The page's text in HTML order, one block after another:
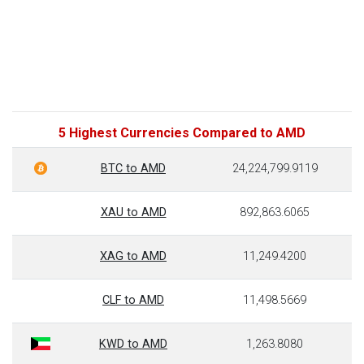
5 Highest Currencies Compared to AMD
BTC to AMD 24,224,799.9119
XAU to AMD 892,863.6065
XAG to AMD 11,249.4200
CLF to AMD 11,498.5669
KWD to AMD 1,263.8080